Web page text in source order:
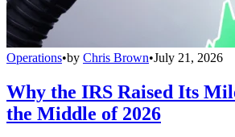
Operations•by Chris Brown•July 21, 2026
Why the IRS Raised Its
the Middle of 2026